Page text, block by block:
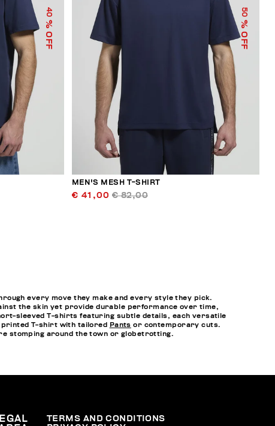
40
% OFF
50
% OFF
MEN'S MESH T-SHIRT
€ 41,00 € 82,00
every move they make and every style they pick.
the skin yet provide durable performance over time,
sleeved T-shirts featuring subtle details, each versatile
printed T-shirt with tailored
Pants or contemporary cuts.
stomping around the town or globetrotting.
TERMS AND CONDITIONS